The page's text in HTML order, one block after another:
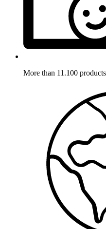
More than 11.100 products